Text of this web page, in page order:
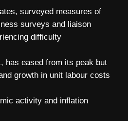
surveyed measures of
surveys and liaison
difficulty
has eased from its peak but
growth in unit labour costs
activity and inflation